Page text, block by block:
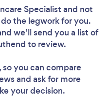
Specialist and not
the legwork for you.
we’ll send you a list of
to review.
so you can compare
and ask for more
your decision.